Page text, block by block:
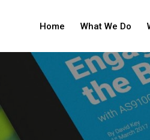
Home What We Do